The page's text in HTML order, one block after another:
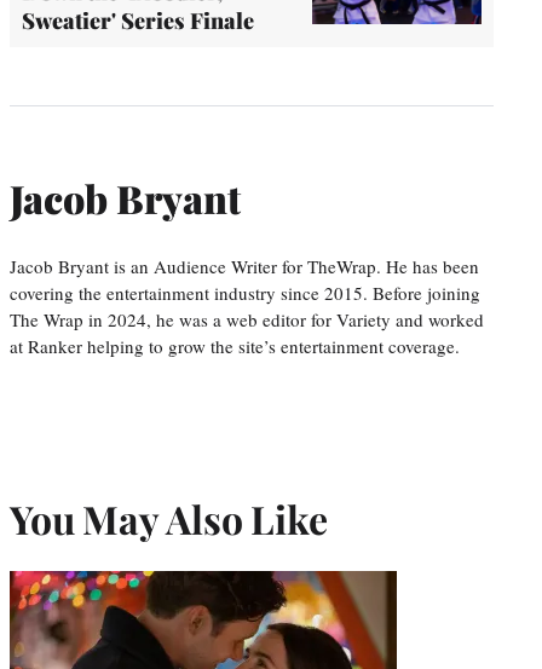
Sweatier' Series Finale
Jacob Bryant
Jacob Bryant is an Audience Writer for TheWrap. He has been
covering the entertainment industry since 2015. Before joining
The Wrap in 2024, he was a web editor for Variety and worked
at Ranker helping to grow the site’s entertainment coverage.
You May Also Like